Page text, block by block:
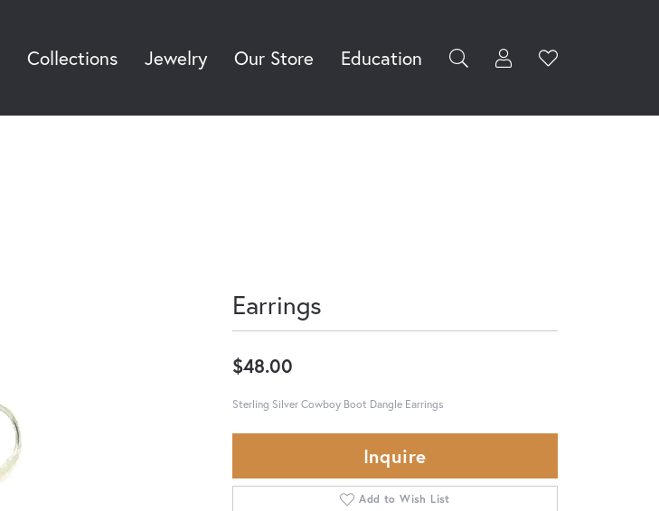
Collections Jewelry Our Store Education Toggle My
Username
Toggle
Earrings
$48.00
Sterling Silver Cowboy Boot Dangle Earrings
Inquire
Add to Wish List